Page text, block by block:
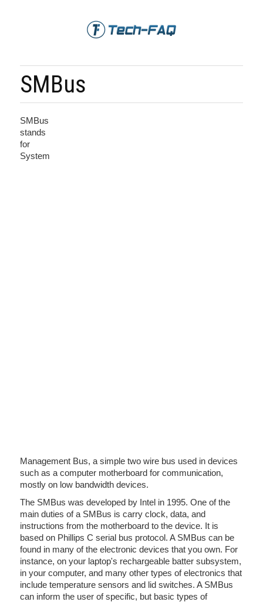
SMBus
SMBus
stands
for
System
Management Bus, a simple two wire bus used in devices
such as a computer motherboard for communication,
mostly on low bandwidth devices.
The SMBus was developed by Intel in 1995. One of the
main duties of a SMBus is carry clock, data, and
instructions from the motherboard to the device. It is
based on Phillips C serial bus protocol. A SMBus can be
found in many of the electronic devices that you own. For
instance, on your laptop's rechargeable batter subsystem,
in your computer, and many other types of electronics that
include temperature sensors and lid switches. A SMBus
can inform the user of specific, but basic types of